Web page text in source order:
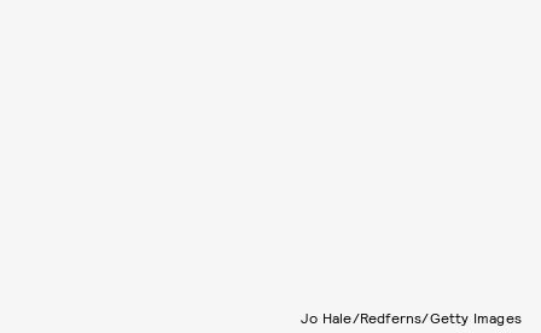
Jo Hale/Redferns/Getty Images